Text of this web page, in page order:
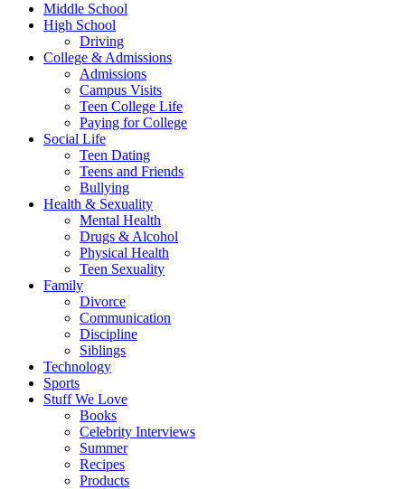
Middle School
High School
Driving
College & Admissions
Admissions
Campus Visits
Teen College Life
Paying for College
Social Life
Teen Dating
Teens and Friends
Bullying
Health & Sexuality
Mental Health
Drugs & Alcohol
Physical Health
Teen Sexuality
Family
Divorce
Communication
Discipline
Siblings
Technology
Sports
Stuff We Love
Books
Celebrity Interviews
Summer
Recipes
Products